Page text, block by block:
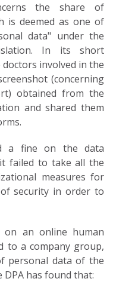
the share of
is deemed as one of
data" under the
In its short
involved in the
(concerning
obtained from the
and shared them
a fine on the data
failed to take all the
measures for
security in order to
on an online human
to a company group,
personal data of the
has found that: